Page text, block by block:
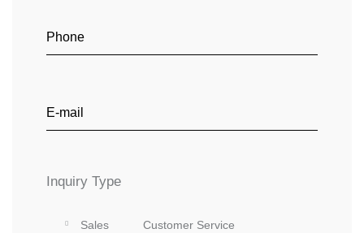
Inquiry Type
Sales
Customer Service